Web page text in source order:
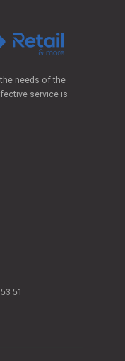
needs of the
service is
51